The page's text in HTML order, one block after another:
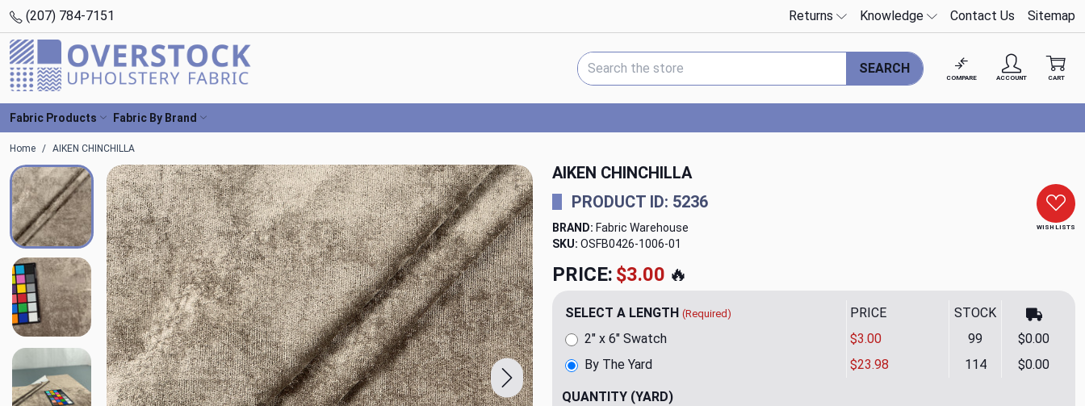
(207) 784-7151 Returns Knowledge Contact Us Sitemap
Search Keyword:
SEARCH
COMPARE ACCOUNT CART
Fabric Products Fabric By Brand
Home AIKEN CHINCHILLA
AIKEN CHINCHILLA
WISH LISTS
PRODUCT ID: 5236
BRAND: Fabric Warehouse
SKU: OSFB0426-1006
PRICE: $23.98🔥
SELECT A LENGTH (Required) PRICE STOCK
By The Yard $23.98 114 $0.00
2" x 6" Swatch $3.00 99 $0.00
QUANTITY (YARD)